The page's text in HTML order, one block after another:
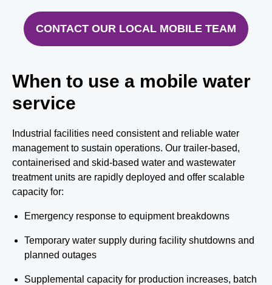
CONTACT OUR LOCAL MOBILE TEAM
When to use a mobile water
service
Industrial facilities need consistent and reliable water
management to sustain operations. Our trailer-based,
containerised and skid-based water and wastewater
treatment units are rapidly deployed and offer scalable
capacity for:
Emergency response to equipment breakdowns
Temporary water supply during facility shutdowns and
planned outages
Supplemental capacity for production increases, batch